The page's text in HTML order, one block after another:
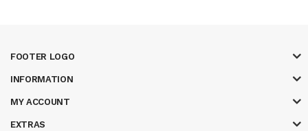
FOOTER LOGO
INFORMATION
MY ACCOUNT
EXTRAS